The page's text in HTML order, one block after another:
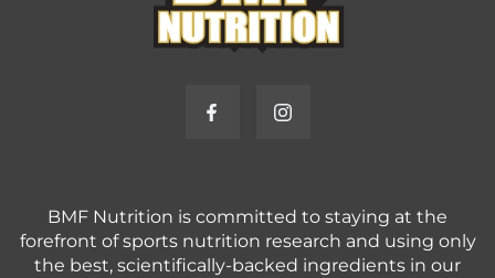
BMF Nutrition is committed to staying at the
forefront of sports nutrition research and using only
the best, scientifically-backed ingredients in our